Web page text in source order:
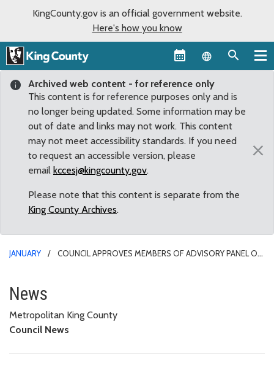
KingCounty.gov is an official government website.
Here's how you know
Language
Archived web content - for reference only
This content is for reference purposes only and is
no longer being updated. Some information may be
out of date and links may not work. This content
may not meet accessibility standards. If you need
to request an accessible version, please
email kccesj@kingcounty.gov.
Please note that this content is separate from the
King County Archives.
×
JANUARY
COUNCIL APPROVES MEMBERS OF ADVISORY PANEL ON
Council approves members of
News
Metropolitan King County
Council News